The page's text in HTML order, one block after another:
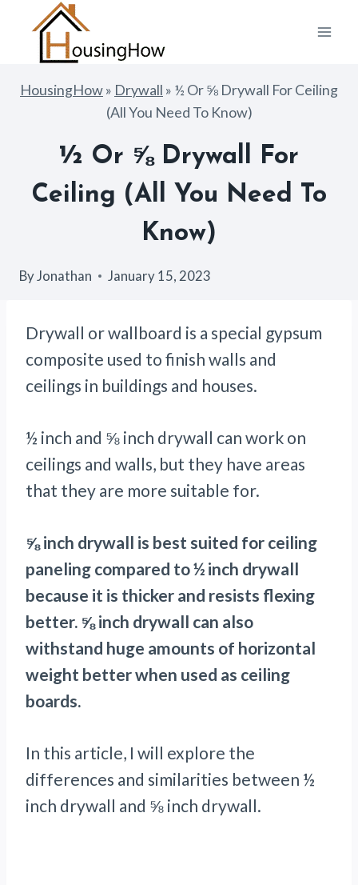
content
HousingHow» Drywall » ½ Or ⅝ Drywall For Ceiling
(All You Need To Know)
½ Or ⅝ Drywall For
Ceiling (All You Need To
Know)
ByJonathan January 15, 2023
Drywall or wallboard is a special gypsum
composite used to finish walls and
ceilings in buildings and houses.
½ inch and ⅝ inch drywall can work on
ceilings and walls, but they have areas
that they are more suitable for.
⅝ inch drywall is best suited for ceiling
paneling compared to ½ inch drywall
because it is thicker and resists flexing
better. ⅝ inch drywall can also
withstand huge amounts of horizontal
weight better when used as ceiling
boards.
In this article, I will explore the
differences and similarities between ½
inch drywall and ⅝ inch drywall.